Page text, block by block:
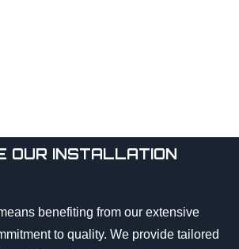
OUR INSTALLATION
benefiting from our extensive
to quality. We provide tailored